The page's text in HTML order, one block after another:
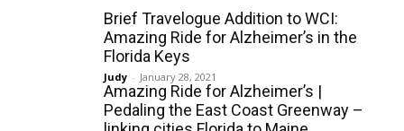
Brief Travelogue Addition to WCI:
Amazing Ride for Alzheimer’s in the
Florida Keys
Judy - January 28, 2021
Amazing Ride for Alzheimer’s |
Pedaling the East Coast Greenway –